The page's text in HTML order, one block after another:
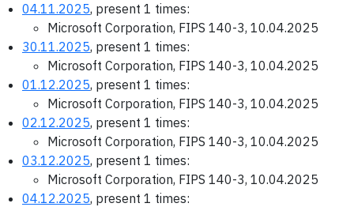
04.11.2025, present 1 times:
Microsoft Corporation, FIPS 140-3, 10.04.2025
30.11.2025, present 1 times:
Microsoft Corporation, FIPS 140-3, 10.04.2025
01.12.2025, present 1 times:
Microsoft Corporation, FIPS 140-3, 10.04.2025
02.12.2025, present 1 times:
Microsoft Corporation, FIPS 140-3, 10.04.2025
03.12.2025, present 1 times:
Microsoft Corporation, FIPS 140-3, 10.04.2025
04.12.2025, present 1 times: